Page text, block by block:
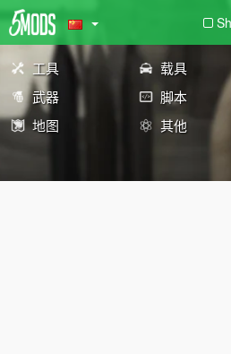
工具 载具
武器
脚本
地图
其他